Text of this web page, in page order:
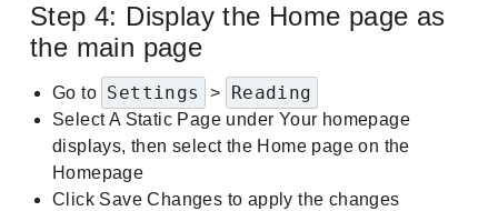
Step 4: Display the Home page as
the main page
Go to Settings > Reading
Select A Static Page under Your homepage
displays, then select the Home page on the
Homepage
Click Save Changes to apply the changes